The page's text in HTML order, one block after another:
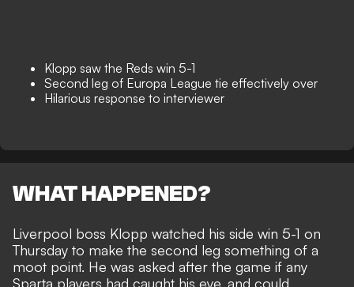
Klopp saw the Reds win 5-1
Second leg of Europa League tie effectively over
Hilarious response to interviewer
WHAT HAPPENED?
Liverpool boss Klopp watched his side win 5-1 on
Thursday to make the second leg something of a
moot point. He was asked after the game if any
Sparta players had caught his eye, and could